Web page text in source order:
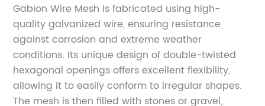
Gabion Wire Mesh is fabricated using high-
quality galvanized wire, ensuring resistance
against corrosion and extreme weather
conditions. Its unique design of double-twisted
hexagonal openings offers excellent flexibility,
allowing it to easily conform to irregular shapes.
The mesh is then filled with stones or gravel,